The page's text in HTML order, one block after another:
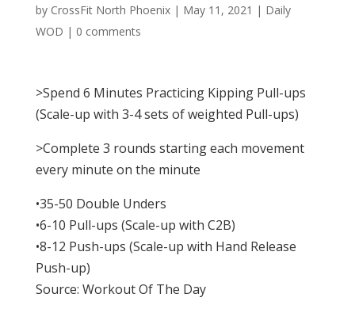
by CrossFit North Phoenix| May 11, 2021 | Daily
WOD | 0 comments
>Spend 6 Minutes Practicing Kipping Pull-ups
(Scale-up with 3-4 sets of weighted Pull-ups)
>Complete 3 rounds starting each movement
every minute on the minute
•35-50 Double Unders
•6-10 Pull-ups (Scale-up with C2B)
•8-12 Push-ups (Scale-up with Hand Release
Push-up)
Source: Workout Of The Day